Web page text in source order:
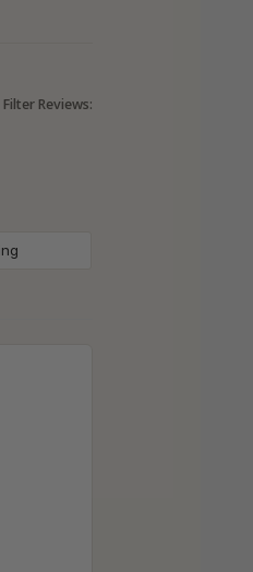
Filter Reviews: